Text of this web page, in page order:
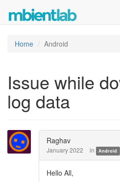
Home Android
Issue while
log data
Raghav
January 2022 in Android
Hello All,